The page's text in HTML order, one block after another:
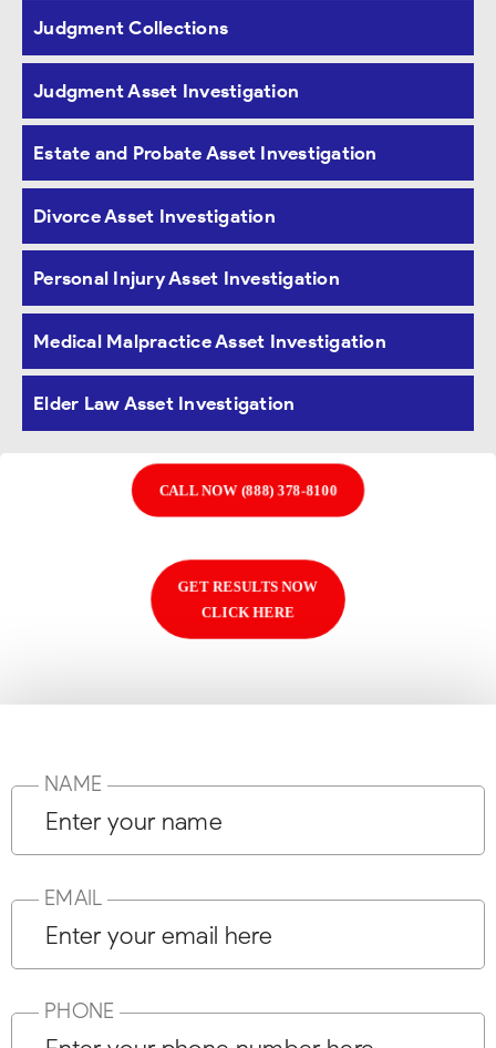
Virginia
Ourasset investigatorsthoroughly
or entity attempts to avoid their financial
obligations. Theinvestigators use effective
investigative techniques and proprietary
databases touncover hidden assets to
recover our clients’ judgments.
Judgment Collections
Judgment Asset Investigation
Estate and Probate Asset Investigation
Divorce Asset Investigation
Personal Injury Asset Investigation
Medical Malpractice Asset Investigation
Elder Law Asset Investigation
CALL NOW (888) 378-8100
GET RESULTS NOW
CLICK HERE
NAME
EMAIL
PHONE